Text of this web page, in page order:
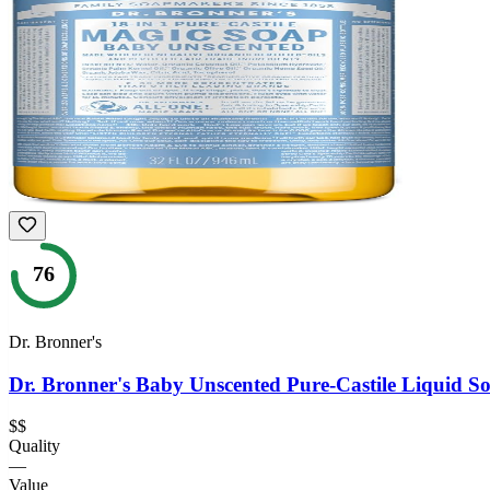
76
Dr. Bronner's
Dr. Bronner's Baby Unscented Pure-Castile Liquid
$$
Quality
—
Value